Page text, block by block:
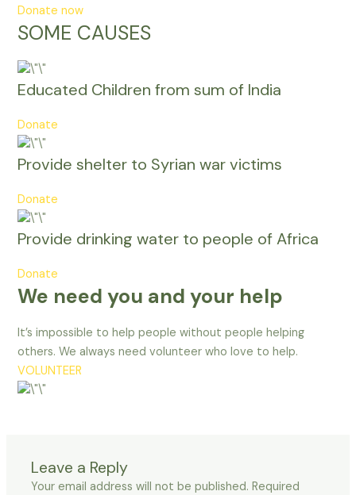
Donate now
SOME CAUSES
Educated Children from sum of India
Donate
Provide shelter to Syrian war victims
Donate
Provide drinking water to people of Africa
Donate
We need you and your help
It’s impossible to help people without people helping
others. We always need volunteer who love to help.
VOLUNTEER
Leave a Reply
Your email address will not be published. Required